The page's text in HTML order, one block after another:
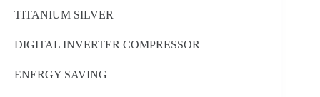
TITANIUM SILVER
DIGITAL INVERTER COMPRESSOR
ENERGY SAVING